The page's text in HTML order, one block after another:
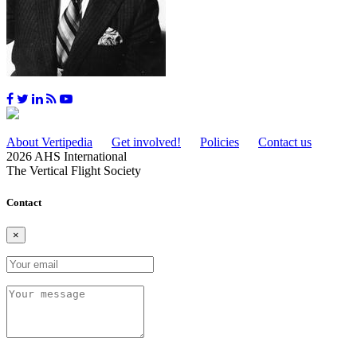
About Vertipedia Get involved! Policies
Contact us
2026 AHS International
The Vertical Flight Society
Contact
×